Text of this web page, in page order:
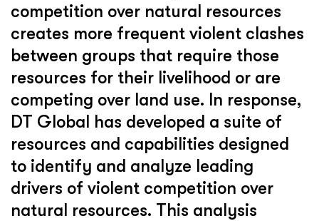
competition over natural resources
creates more frequent violent clashes
between groups that require those
resources for their livelihood or are
competing over land use. In response,
DT Global has developed a suite of
resources and capabilities designed
to identify and analyze leading
drivers of violent competition over
natural resources. This analysis